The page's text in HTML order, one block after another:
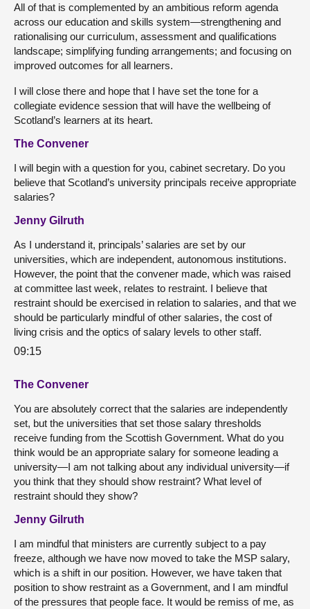
All of that is complemented by an ambitious reform agenda
across our education and skills system—strengthening and
rationalising our curriculum, assessment and qualifications
landscape; simplifying funding arrangements; and focusing on
improved outcomes for all learners.
I will close there and hope that I have set the tone for a
collegiate evidence session that will have the wellbeing of
Scotland’s learners at its heart.
The Convener
I will begin with a question for you, cabinet secretary. Do you
believe that Scotland’s university principals receive appropriate
salaries?
Jenny Gilruth
As I understand it, principals’ salaries are set by our
universities, which are independent, autonomous institutions.
However, the point that the convener made, which was raised
at committee last week, relates to restraint. I believe that
restraint should be exercised in relation to salaries, and that we
should be particularly mindful of other salaries, the cost of
living crisis and the optics of salary levels to other staff.
09:15
The Convener
You are absolutely correct that the salaries are independently
set, but the universities that set those salary thresholds
receive funding from the Scottish Government. What do you
think would be an appropriate salary for someone leading a
university—I am not talking about any individual university—if
you think that they should show restraint? What level of
restraint should they show?
Jenny Gilruth
I am mindful that ministers are currently subject to a pay
freeze, although we have now moved to take the MSP salary,
which is a shift in our position. However, we have taken that
position to show restraint as a Government, and I am mindful
of the pressures that people face. It would be remiss of me, as